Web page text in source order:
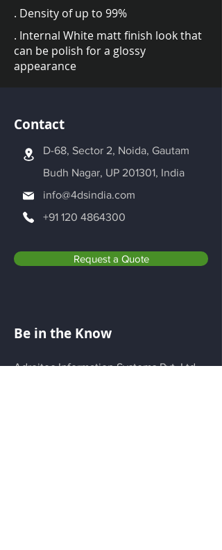
. Density of up to 99%
. Internal White matt finish look that
can be polish for a glossy
appearance
Contact
D-68, Sector 2, Noida, Gautam
Budh Nagar, UP 201301, India
info@4dsindia.com
+91 120 4864300
Request a Quote
Be in the Know
Adroitec Information Systems Pvt. Ltd.